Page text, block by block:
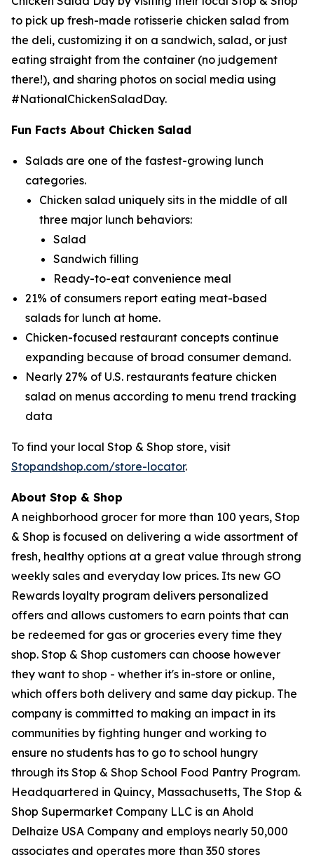
to pick up fresh-made rotisserie chicken salad from
the deli, customizing it on a sandwich, salad, or just
eating straight from the container (no judgement
there!), and sharing photos on social media using
#NationalChickenSaladDay.
Fun Facts About Chicken Salad
Salads are one of the fastest-growing lunch
categories.
Chicken salad uniquely sits in the middle of all
three major lunch behaviors:
Salad
Sandwich filling
Ready-to-eat convenience meal
21% of consumers report eating meat-based
salads for lunch at home.
Chicken-focused restaurant concepts continue
expanding because of broad consumer demand.
Nearly 27% of U.S. restaurants feature chicken
salad on menus according to menu trend tracking
data
To find your local Stop & Shop store, visit
Stopandshop.com/store-locator.
About Stop & Shop
A neighborhood grocer for more than 100 years, Stop
& Shop is focused on delivering a wide assortment of
fresh, healthy options at a great value through strong
weekly sales and everyday low prices. Its new GO
Rewards loyalty program delivers personalized
offers and allows customers to earn points that can
be redeemed for gas or groceries every time they
shop. Stop & Shop customers can choose however
they want to shop - whether it's in-store or online,
which offers both delivery and same day pickup. The
company is committed to making an impact in its
communities by fighting hunger and working to
ensure no students has to go to school hungry
through its Stop & Shop School Food Pantry Program.
Headquartered in Quincy, Massachusetts, The Stop &
Shop Supermarket Company LLC is an Ahold
Delhaize USA Company and employs nearly 50,000
associates and operates more than 350 stores